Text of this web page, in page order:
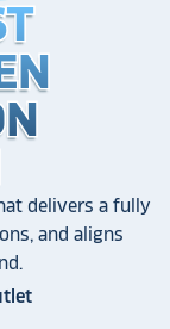
delivers a fully
and aligns